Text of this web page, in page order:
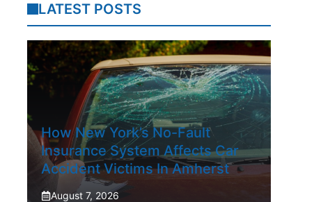
LATEST POSTS
How New York’s No-Fault
Insurance System Affects Car
Accident Victims In Amherst
August 7, 2026